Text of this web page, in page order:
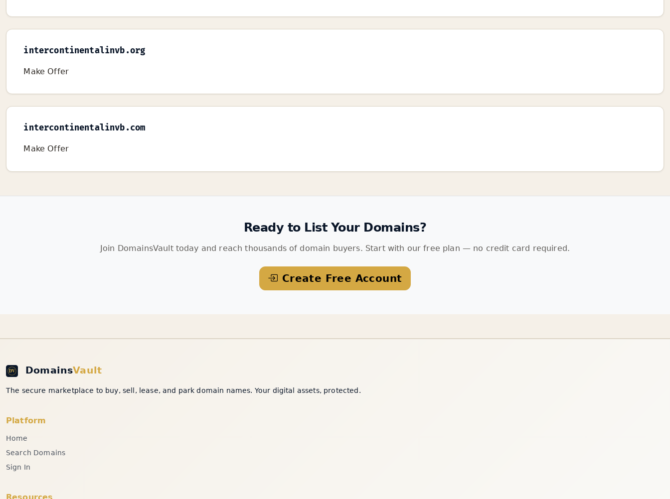
intercontinentalinvb.org
Make Offer
intercontinentalinvb.com
Make Offer
Ready to List Your Domains?
Join DomainsVault today and reach thousands of domain buyers. Start with our free plan — no credit card required.
Create Free Account
DomainsVault
The secure marketplace to buy, sell, lease, and park domain names. Your digital assets, protected.
Platform
Home
Search Domains
Sign In